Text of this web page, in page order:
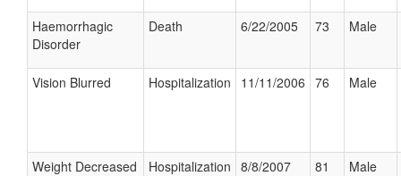
Haemorrhagic
Disorder
Death 6/22/2005 73 Male
Vision Blurred Hospitalization 11/11/2006 76 Male
Weight Decreased Hospitalization 8/8/2007 81 Male